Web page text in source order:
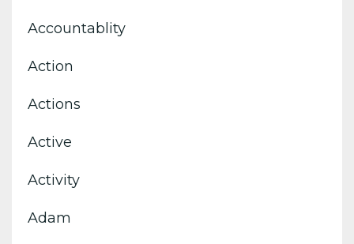
Accountablity
Action
Actions
Active
Activity
Adam